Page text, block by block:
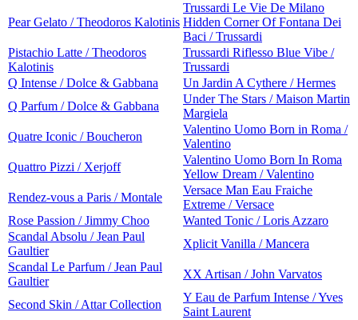
Pear Gelato / Theodoros Kalotinis
Trussardi Le Vie De Milano
Hidden Corner Of Fontana Dei
Baci / Trussardi
Pistachio Latte / Theodoros
Kalotinis
Trussardi Riflesso Blue Vibe /
Trussardi
Q Intense / Dolce & Gabbana
Un Jardin A Cythere / Hermes
Q Parfum / Dolce & Gabbana
Under The Stars / Maison Martin
Margiela
Quatre Iconic / Boucheron
Valentino Uomo Born in Roma /
Valentino
Quattro Pizzi / Xerjoff
Valentino Uomo Born In Roma
Yellow Dream / Valentino
Rendez-vous a Paris / Montale
Versace Man Eau Fraiche
Extreme / Versace
Rose Passion / Jimmy Choo
Wanted Tonic / Loris Azzaro
Scandal Absolu / Jean Paul
Gaultier
Xplicit Vanilla / Mancera
Scandal Le Parfum / Jean Paul
Gaultier
XX Artisan / John Varvatos
Second Skin / Attar Collection
Y Eau de Parfum Intense / Yves
Saint Laurent